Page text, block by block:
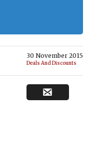
30 November 2015
Deals And Discounts